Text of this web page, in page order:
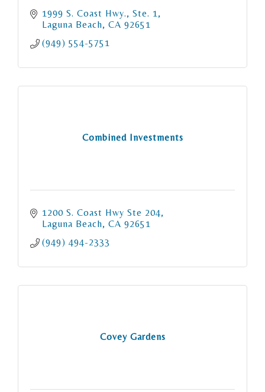
1999 S. Coast Hwy., Ste. 1
Laguna Beach CA 92651
(949) 554-5751
Combined Investments
1200 S. Coast Hwy Ste 204
Laguna Beach CA 92651
(949) 494-2333
Covey Gardens